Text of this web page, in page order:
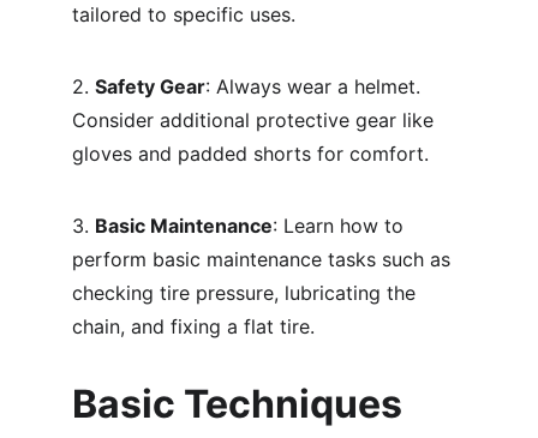
tailored to specific uses.
2. Safety Gear: Always wear a helmet.
Consider additional protective gear like
gloves and padded shorts for comfort.
3. Basic Maintenance: Learn how to
perform basic maintenance tasks such as
checking tire pressure, lubricating the
chain, and fixing a flat tire.
Basic Techniques